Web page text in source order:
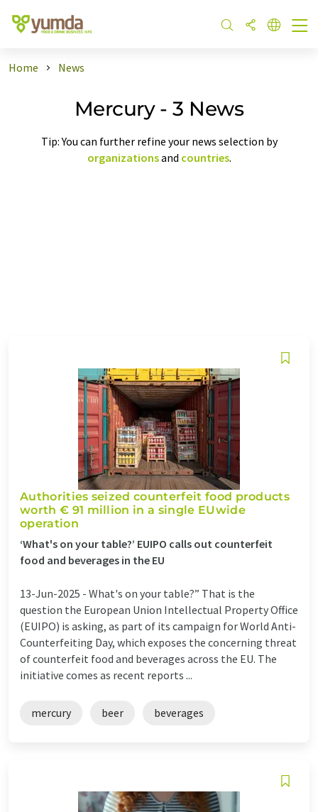
Home News
Mercury - 3 News
Tip: You can further refine your news selection by
organizationsand countries.
Authorities seized counterfeit food products
worth € 91 million in a single EUwide
operation
‘What's on your table?’ EUIPO calls out counterfeit
food and beverages in the EU
13-Jun-2025 - What's on your table?” That is the
question the European Union Intellectual Property Office
(EUIPO) is asking, as part of its campaign for World Anti-
Counterfeiting Day, which exposes the concerning threat
of counterfeit food and beverages across the EU. The
initiative comes as recent reports ...
mercury beer beverages